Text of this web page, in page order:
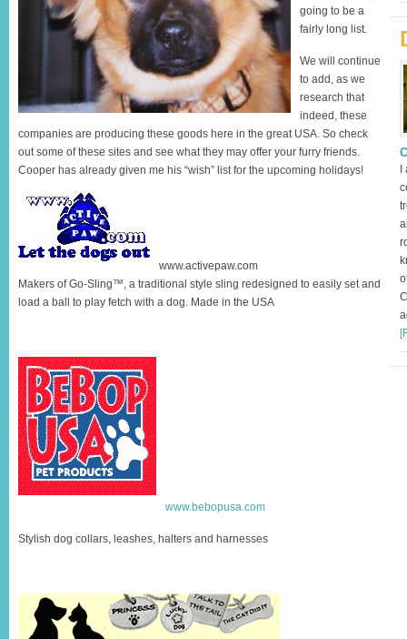
going to be a
fairly long list.
We will continue
to add, as we
research that
indeed, these
companies are producing these goods here in the great USA. So check
out some of these sites and see what they may offer your furry friends.
Cooper has already given me his “wish” list for the upcoming holidays!
www.activepaw.com
Makers of Go-Sling™, a traditional style sling redesigned to easily set and
load a ball to play fetch with a dog. Made in the USA
www.bebopusa.com
Stylish dog collars, leashes, halters and harnesses